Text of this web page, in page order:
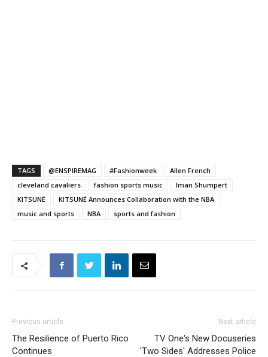
TAGS @ENSPIREMAG #Fashionweek
Allen French
cleveland cavaliers
fashion sports music
Iman Shumpert
KITSUNÉ
KITSUNÉ Announces Collaboration with the NBA
music and sports
NBA sports and fashion
Previous article
The Resilience of Puerto Rico
Continues
Next article
TV One's New Docuseries
'Two Sides' Addresses Police